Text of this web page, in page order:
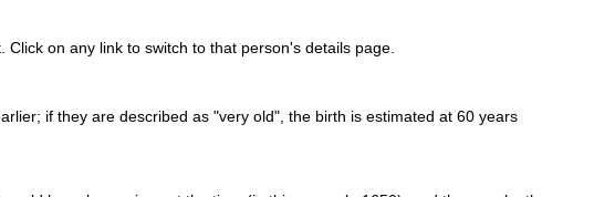
on any link to switch to that person's details page.
if they are described as "very old", the birth is estimated at 60 years